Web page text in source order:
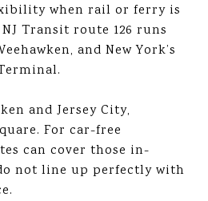
when rail or ferry is
Transit route 126 runs
and New York’s
and Jersey City,
For car-free
can cover those in-
not line up perfectly with